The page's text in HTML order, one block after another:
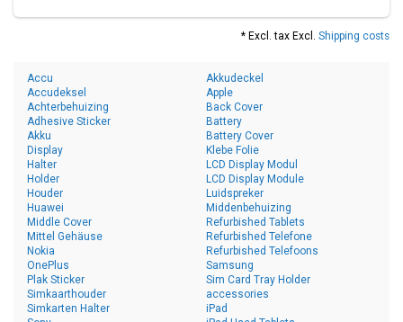
* Excl. tax Excl. Shipping costs
Accu
Accudeksel
Achterbehuizing
Adhesive Sticker
Akku
Akkudeckel
Apple
Back Cover
Battery
Battery Cover
Display
Halter
Holder
Houder
Huawei
Klebe Folie
LCD Display Modul
LCD Display Module
Luidspreker
Middenbehuizing
Middle Cover
Mittel Gehäuse
Nokia
OnePlus
Plak Sticker
Refurbished Tablets
Refurbished Telefone
Refurbished Telefoons
Samsung
Sim Card Tray Holder
Simkaarthouder
Simkarten Halter
accessories
iPad